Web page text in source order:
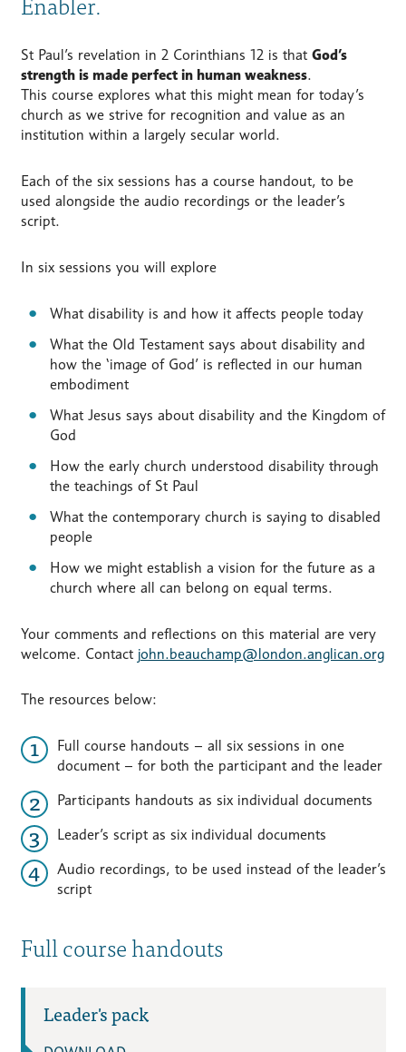
St Paul’s revelation in 2 Corinthians 12 is that God’s
strength is made perfect in human weakness.
This course explores what this might mean for today’s
church as we strive for recognition and value as an
institution within a largely secular world.
Each of the six sessions has a course handout, to be
used alongside the audio recordings or the leader’s
script.
In six sessions you will explore
What disability is and how it affects people today
What the Old Testament says about disability and
how the ‘image of God’ is reflected in our human
embodiment
What Jesus says about disability and the Kingdom of
God
How the early church understood disability through
the teachings of St Paul
What the contemporary church is saying to disabled
people
How we might establish a vision for the future as a
church where all can belong on equal terms.
Your comments and reflections on this material are very
welcome. Contact john.beauchamp@london.anglican.org
The resources below:
Full course handouts – all six sessions in one
document – for both the participant and the leader
Participants handouts as six individual documents
Leader’s script as six individual documents
Audio recordings, to be used instead of the leader’s
script
Full course handouts
Leader's pack